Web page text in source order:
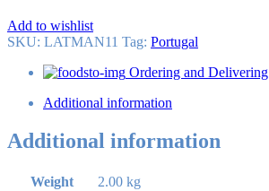
Add to wishlist
SKU: LATMAN11 Tag: Portugal
Ordering and Delivering
Additional information
Additional information
Weight 2.00 kg